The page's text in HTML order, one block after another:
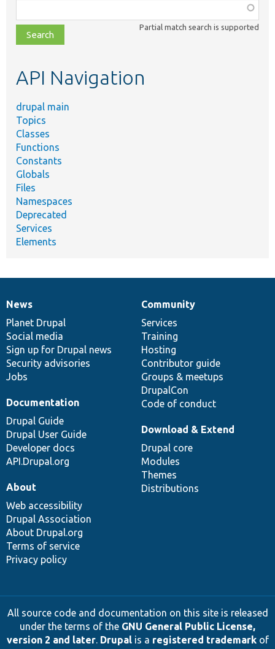
class,
file,
topic,
Partial match search is supported
API Navigation
drupal main
Topics
Classes
Functions
Constants
Globals
Files
Namespaces
Deprecated
Services
Elements
News
items
News
Planet Drupal
Social media
Sign up for Drupal news
Security advisories
Jobs
Our
community
Community
Services
Training
Hosting
Contributor guide
Groups & meetups
DrupalCon
Code of conduct
Documentation
Documentation
Drupal Guide
Drupal User Guide
Developer docs
API.Drupal.org
Drupal
code
base
Download & Extend
Drupal core
Modules
Themes
Distributions
Governance
of
community
About
Web accessibility
Drupal Association
About Drupal.org
Terms of service
Privacy policy
All source code and documentation on this site is released
under the terms of the GNU General Public License,
version 2 and later. Drupalis a registered trademarkof